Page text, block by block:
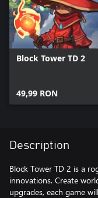
Block Tower TD 2
49,99 RON
Description
Block Tower TD 2 is a
innovations. Create
upgrades, each game